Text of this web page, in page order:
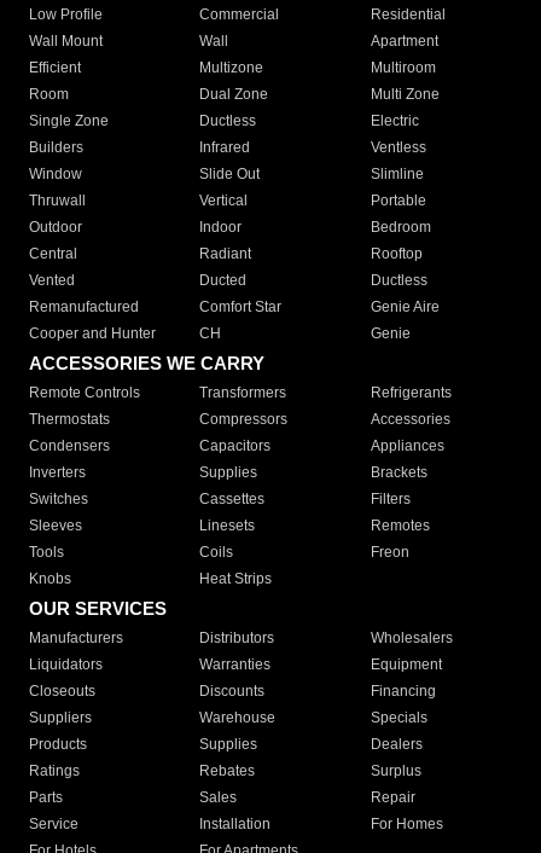
Low Profile
Commercial
Residential
Wall Mount
Wall
Apartment
Efficient
Multizone
Multiroom
Room
Dual Zone
Multi Zone
Single Zone
Ductless
Electric
Builders
Infrared
Ventless
Window
Slide Out
Slimline
Thruwall
Vertical
Portable
Outdoor
Indoor
Bedroom
Central
Radiant
Rooftop
Vented
Ducted
Ductless
Remanufactured
Comfort Star
Genie Aire
Cooper and Hunter
CH Genie
ACCESSORIES WE CARRY
Remote Controls Transformers
Refrigerants
Thermostats
Compressors
Accessories
Condensers
Capacitors
Appliances
Inverters
Supplies
Brackets
Switches
Cassettes
Filters
Sleeves
Linesets
Remotes
Tools
Coils
Freon
Knobs
Heat Strips
OUR SERVICES
Manufacturers Distributors
Wholesalers
Liquidators
Warranties
Equipment
Closeouts
Discounts
Financing
Suppliers
Warehouse
Specials
Products
Supplies
Dealers
Ratings
Rebates
Surplus
Parts
Sales
Repair
Service
Installation
For Homes